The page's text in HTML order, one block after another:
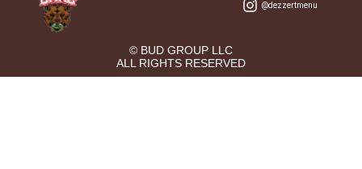
@dezzertmenu
© BUD GROUP LLC
ALL RIGHTS RESERVED